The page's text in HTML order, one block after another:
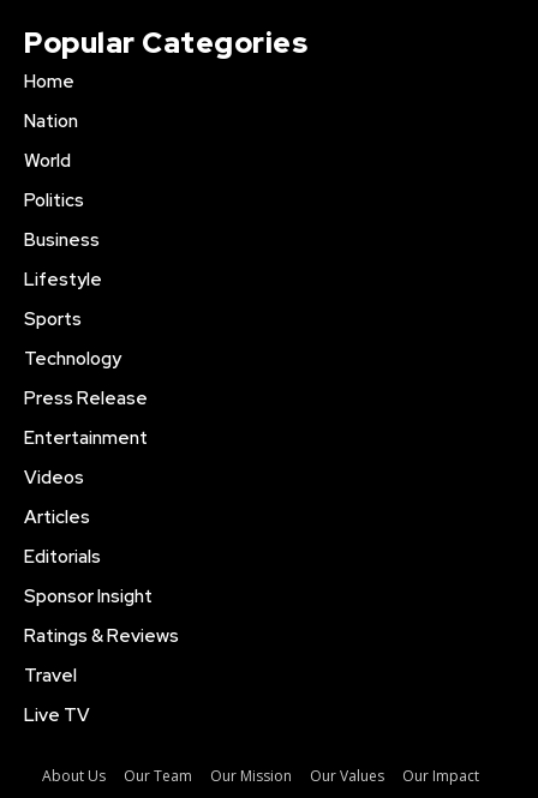
Popular Categories
Home
Nation
World
Politics
Business
Lifestyle
Sports
Technology
Press Release
Entertainment
Videos
Articles
Editorials
Sponsor Insight
Ratings & Reviews
Travel
Live TV
About Us Our Team Our Mission Our Values Our Impact